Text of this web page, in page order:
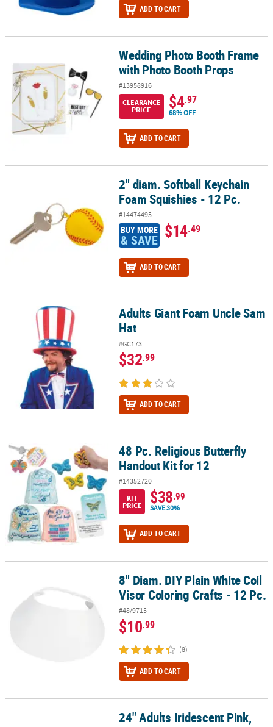
ADD TO CART
Wedding Photo Booth Frame with Photo Booth Props
Wedding Photo Booth Frame
with Photo Booth Props
#13958916
CLEARANCE
PRICE
$4.97
68% OFF
ADD TO CART
2" diam. Softball Keychain Foam Squishies - 12 Pc.
2" diam. Softball Keychain
Foam Squishies - 12 Pc.
#14474495
BUY MORE
& SAVE $14.49
ADD TO CART
Adults Giant Foam Uncle Sam HatAdults Giant Foam Uncle Sam
Hat
#GC173
$32.99
ADD TO CART
48 Pc. Religious Butterfly Handout Kit for 1248 Pc. Religious Butterfly
Handout Kit for 12
#14352720
KIT
PRICE
$38.99
SAVE 30%
ADD TO CART
8" Diam. DIY Plain White Coil Visor Coloring Crafts - 12 Pc.
8" Diam. DIY Plain White Coil
Visor Coloring Crafts - 12 Pc.
#48/9715
$10.99
(8)
ADD TO CART
24" Adults Iridescent Pink, White and Blue Cowboy Hats - 6 Pc.
24" Adults Iridescent Pink,